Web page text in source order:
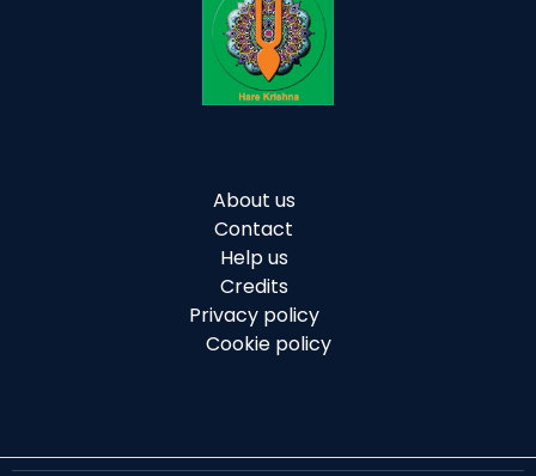
About us
Contact
Help us
Credits
Privacy policy
Cookie policy